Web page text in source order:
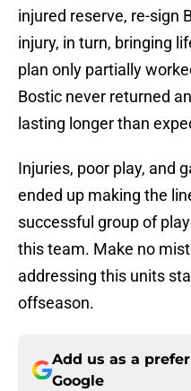
injured reserve, re-sign
injury, in turn, bringing
plan only partially
Bostic never returned
lasting longer than
Injuries, poor play, and
ended up making the
successful group of
this team. Make no
addressing this units
offseason.
Add us as a
Google